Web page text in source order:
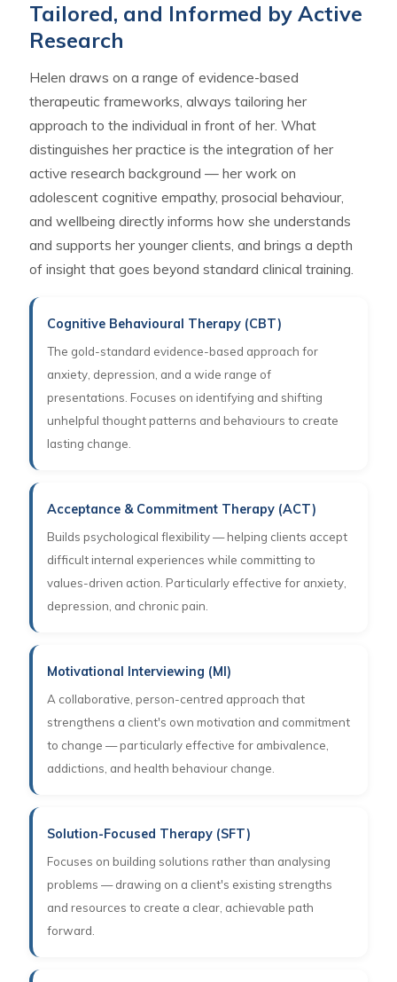
Tailored, and Informed by Active
Research
Helen draws on a range of evidence-based
therapeutic frameworks, always tailoring her
approach to the individual in front of her. What
distinguishes her practice is the integration of her
active research background — her work on
adolescent cognitive empathy, prosocial behaviour,
and wellbeing directly informs how she understands
and supports her younger clients, and brings a depth
of insight that goes beyond standard clinical training.
Cognitive Behavioural Therapy (CBT)
The gold-standard evidence-based approach for
anxiety, depression, and a wide range of
presentations. Focuses on identifying and shifting
unhelpful thought patterns and behaviours to create
lasting change.
Acceptance & Commitment Therapy (ACT)
Builds psychological flexibility — helping clients accept
difficult internal experiences while committing to
values-driven action. Particularly effective for anxiety,
depression, and chronic pain.
Motivational Interviewing (MI)
A collaborative, person-centred approach that
strengthens a client's own motivation and commitment
to change — particularly effective for ambivalence,
addictions, and health behaviour change.
Solution-Focused Therapy (SFT)
Focuses on building solutions rather than analysing
problems — drawing on a client's existing strengths
and resources to create a clear, achievable path
forward.